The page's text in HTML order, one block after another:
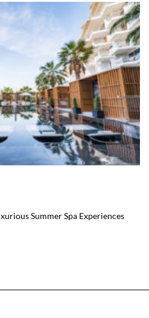
Summer Spa Experiences